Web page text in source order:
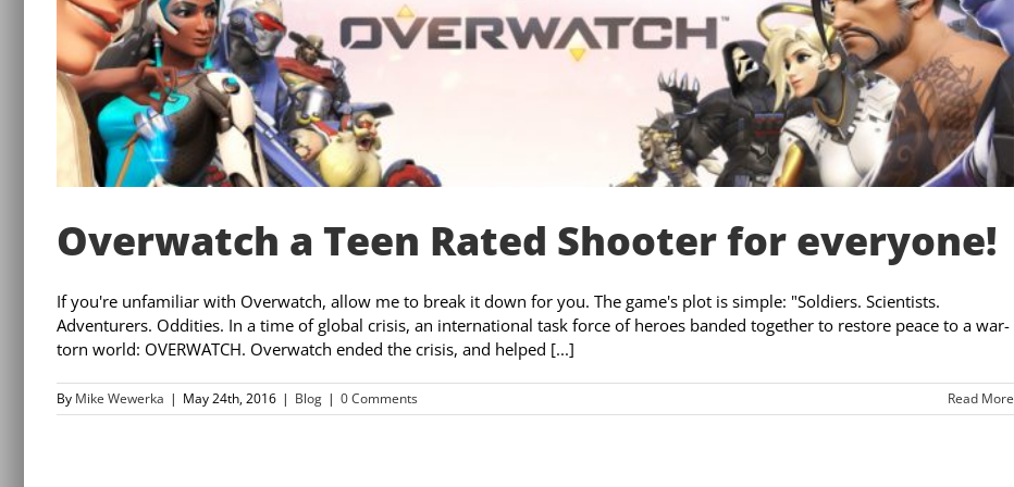
Overwatch a Teen Rated Shooter for everyone!
If you're unfamiliar with Overwatch, allow me to break it down for you. The game's plot is simple: "Soldiers. Scientists.
Adventurers. Oddities. In a time of global crisis, an international task force of heroes banded together to restore peace to a war-
torn world: OVERWATCH. Overwatch ended the crisis, and helped [...]
By Mike Wewerka | May 24th, 2016 | Blog | 0 Comments Read More